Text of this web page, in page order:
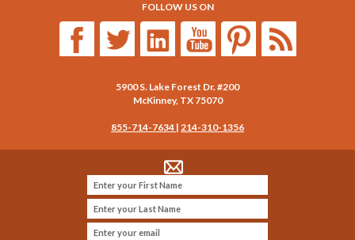
FOLLOW US ON
5900 S. Lake Forest Dr. #200
McKinney, TX 75070
855-714-7634 | 214-310-1356